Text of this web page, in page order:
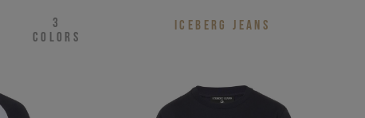
3
COLORS
ICEBERG JEANS